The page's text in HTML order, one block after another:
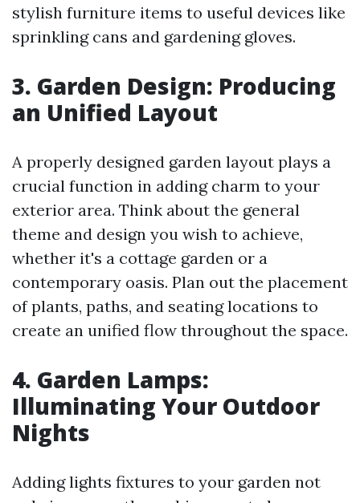
stylish furniture items to useful devices like
sprinkling cans and gardening gloves.
3. Garden Design: Producing
an Unified Layout
A properly designed garden layout plays a
crucial function in adding charm to your
exterior area. Think about the general
theme and design you wish to achieve,
whether it's a cottage garden or a
contemporary oasis. Plan out the placement
of plants, paths, and seating locations to
create an unified flow throughout the space.
4. Garden Lamps:
Illuminating Your Outdoor
Nights
Adding lights fixtures to your garden not